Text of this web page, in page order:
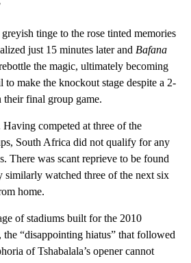
tinge to the rose tinted memories
just 15 minutes later and Bafana
the magic, ultimately becoming
to make the knockout stage despite a 2-
final group game.
competed at three of the
South Africa did not qualify for any
There was scant reprieve to be found
similarly watched three of the next six
home.
of stadiums built for the 2010
the “disappointing hiatus” that followed
of Tshabalala’s opener cannot